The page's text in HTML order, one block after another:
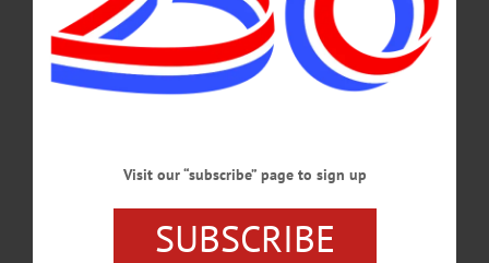
my sense is that as one ages—evolves, that is—getting to chores in a timely way
is not as necessary as it used to be.…
JULY 16, 2026
Hawthorn Hill Journal: On Redistricting,
Gerrymandering and the Rule of Law
it raises, has given me some ideas. I have wondered in what ways such behavior
might be extrapolated into other exigencies of everyday life.…
Visit our “subscribe” page to sign up
SUBSCRIBE